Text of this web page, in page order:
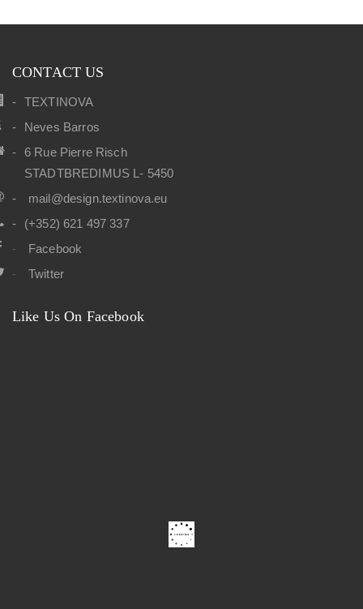
CONTACT US
TEXTINOVA
Neves Barros
6 Rue Pierre Risch
STADTBREDIMUS L- 5450
mail@design.textinova.eu
(+352) 621 497 337
Facebook
Twitter
Like Us On Facebook